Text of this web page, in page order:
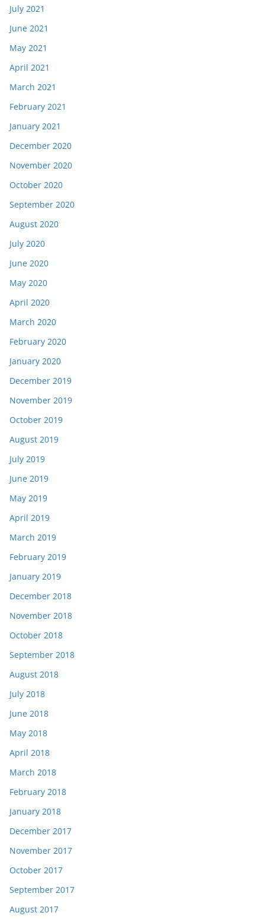
July 2021
June 2021
May 2021
April 2021
March 2021
February 2021
January 2021
December 2020
November 2020
October 2020
September 2020
August 2020
July 2020
June 2020
May 2020
April 2020
March 2020
February 2020
January 2020
December 2019
November 2019
October 2019
August 2019
July 2019
June 2019
May 2019
April 2019
March 2019
February 2019
January 2019
December 2018
November 2018
October 2018
September 2018
August 2018
July 2018
June 2018
May 2018
April 2018
March 2018
February 2018
January 2018
December 2017
November 2017
October 2017
September 2017
August 2017